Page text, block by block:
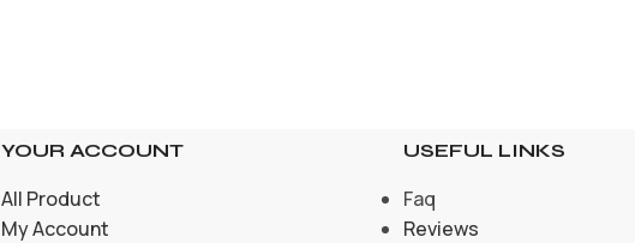
YOUR ACCOUNT
All Product
My Account
USEFUL LINKS
Faq
Reviews